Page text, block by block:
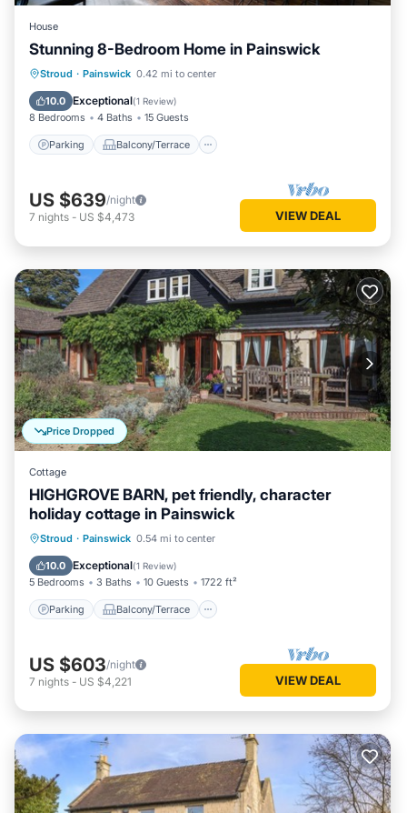
House
Stunning 8-Bedroom Home in Painswick
Stroud · Painswick 0.42 mi to center
10.0 Exceptional(1 Review)
8 Bedrooms 4 Baths 15 Guests
Parking Balcony/Terrace
Parking Balcony/Terrace
Internet
US $639/night
7 nights - US $4,473 VIEW DEAL
Price Dropped
Cottage
HIGHGROVE BARN, pet friendly, character
holiday cottage in Painswick
Stroud · Painswick 0.54 mi to center
10.0 Exceptional(1 Review)
5 Bedrooms 3 Baths 10 Guests 1722 ft²
Parking Balcony/Terrace
Parking Balcony/Terrace
Internet
US $603/night
7 nights - US $4,221 VIEW DEAL